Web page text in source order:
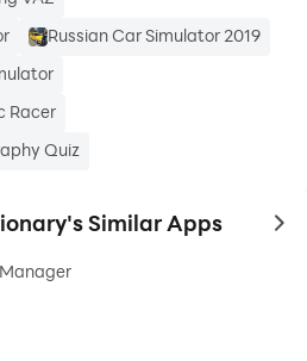
Russian Car Simulator 2019
Racer
Quiz
Similar Apps to
Manager